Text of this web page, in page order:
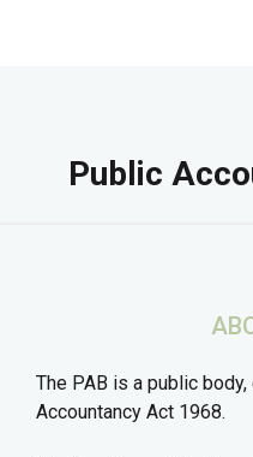
Public
The PAB is a public
Accountancy Act 1968.